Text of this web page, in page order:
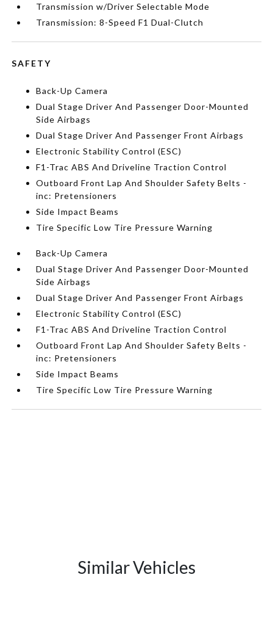
Transmission w/Driver Selectable Mode
Transmission: 8-Speed F1 Dual-Clutch
SAFETY
Back-Up Camera
Dual Stage Driver And Passenger Door-Mounted
Side Airbags
Dual Stage Driver And Passenger Front Airbags
Electronic Stability Control (ESC)
F1-Trac ABS And Driveline Traction Control
Outboard Front Lap And Shoulder Safety Belts -
inc: Pretensioners
Side Impact Beams
Tire Specific Low Tire Pressure Warning
Back-Up Camera
Dual Stage Driver And Passenger Door-Mounted
Side Airbags
Dual Stage Driver And Passenger Front Airbags
Electronic Stability Control (ESC)
F1-Trac ABS And Driveline Traction Control
Outboard Front Lap And Shoulder Safety Belts -
inc: Pretensioners
Side Impact Beams
Tire Specific Low Tire Pressure Warning
Similar Vehicles